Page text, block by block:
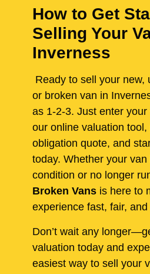
How to Get
Selling Your
Inverness
Ready to sell your new,
or broken van in
as 1-2-3. Just enter your
our online valuation tool,
obligation quote, and
today. Whether your
condition or no longer
Broken Vans is here to
experience fast, fair,
Don’t wait any
valuation today and
easiest way to sell your